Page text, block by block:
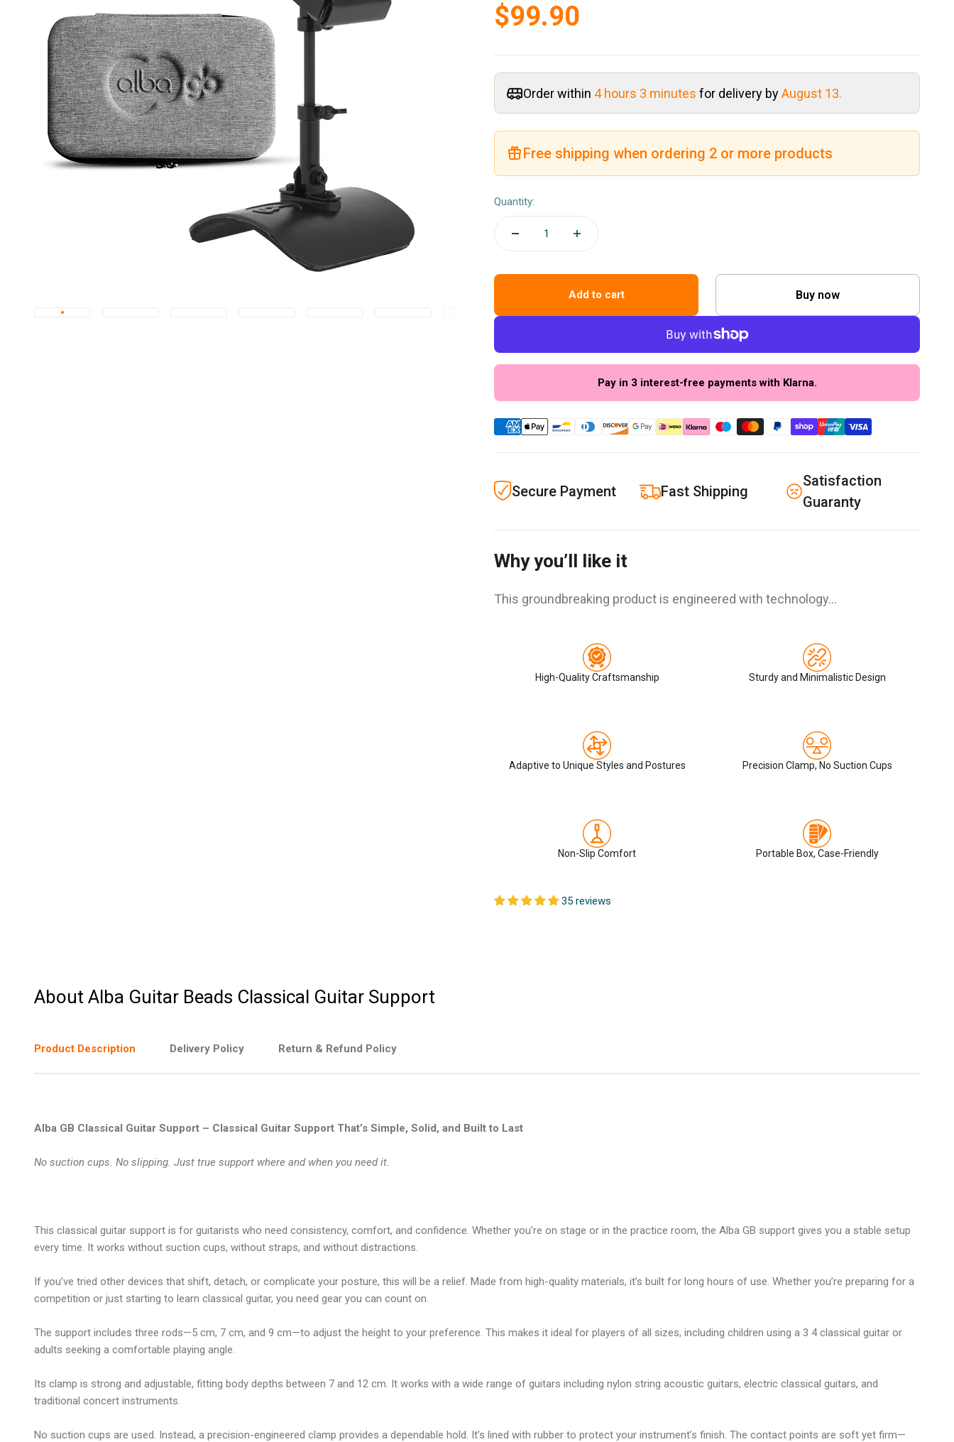
Sale price
$99.90
Order within 4 hours 3 minutes for delivery byAugust 13.
Free shipping when ordering 2 or more products
Quantity:
Add to cart Buy now
Pay in 3 interest-free payments with Klarna.
Secure Payment Fast Shipping
Satisfaction
Guaranty
Why you’ll like it
This groundbreaking product is engineered with technology…
High-Quality Craftsmanship Sturdy and Minimalistic Design
Adaptive to Unique Styles and Postures Precision Clamp, No Suction Cups
Non-Slip Comfort Portable Box, Case-Friendly
35 reviews
About Alba Guitar Beads Classical Guitar Support
Product Description
Alba GB Classical Guitar Support – Classical Guitar Support That’s Simple, Solid, and Built to Last
No suction cups. No slipping. Just true support where and when you need it.
This classical guitar support is for guitarists who need consistency, comfort, and confidence. Whether you’re on stage or in the practice room, the Alba GB support gives you a stable setup
every time. It works without suction cups, without straps, and without distractions.
If you’ve tried other devices that shift, detach, or complicate your posture, this will be a relief. Made from high-quality materials, it’s built for long hours of use. Whether you’re preparing for a
competition or just starting to learn classical guitar, you need gear you can count on.
The support includes three rods—5 cm, 7 cm, and 9 cm—to adjust the height to your preference. This makes it ideal for players of all sizes, including children using a 3 4 classical guitar or
adults seeking a comfortable playing angle.
Its clamp is strong and adjustable, fitting body depths between 7 and 12 cm. It works with a wide range of guitars including nylon string acoustic guitars, electric classical guitars, and
traditional concert instruments.
No suction cups are used. Instead, a precision-engineered clamp provides a dependable hold. It’s lined with rubber to protect your instrument’s finish. The contact points are soft yet firm—
Delivery Policy Return & Refund Policy